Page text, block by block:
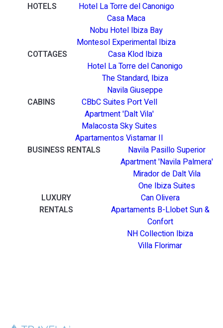
HOTELS
Hotel La Torre del Canonigo
Casa Maca
Nobu Hotel Ibiza Bay
Montesol Experimental Ibiza
COTTAGES
Casa Klod Ibiza
Hotel La Torre del Canonigo
The Standard, Ibiza
Navila Giuseppe
CABINS
CBbC Suites Port Vell
Apartment 'Dalt Vila'
Malacosta Sky Suites
Apartamentos Vistamar II
BUSINESS RENTALS
Navila Pasillo Superior
Apartment 'Navila Palmera'
Mirador de Dalt Vila
One Ibiza Suites
LUXURY
RENTALS
Can Olivera
Apartaments B-Llobet Sun &
Confort
NH Collection Ibiza
Villa Florimar